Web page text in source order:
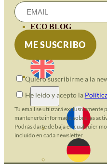
RECURSOS
ECO BLOG
CONTACT
Quiero suscribirme a la
He leido y acepto la
Tu email se utilizará exclusivamente
mantenerte informado sobre las
Podrás darte de baja en cualquier
incluido en cada newsletter.